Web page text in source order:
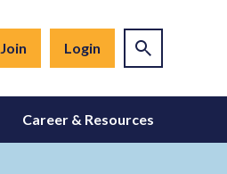
Join Login
Career & Resources